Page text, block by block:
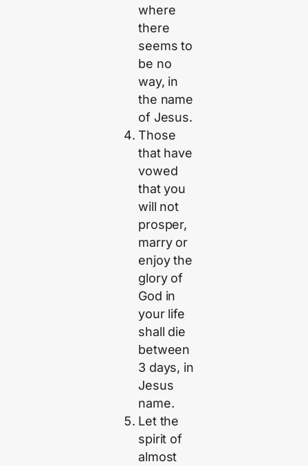
where
there
seems to
be no
way, in
the name
of Jesus.
Those
that have
vowed
that you
will not
prosper,
marry or
enjoy the
glory of
God in
your life
shall die
between
3 days, in
Jesus
name.
Let the
spirit of
almost